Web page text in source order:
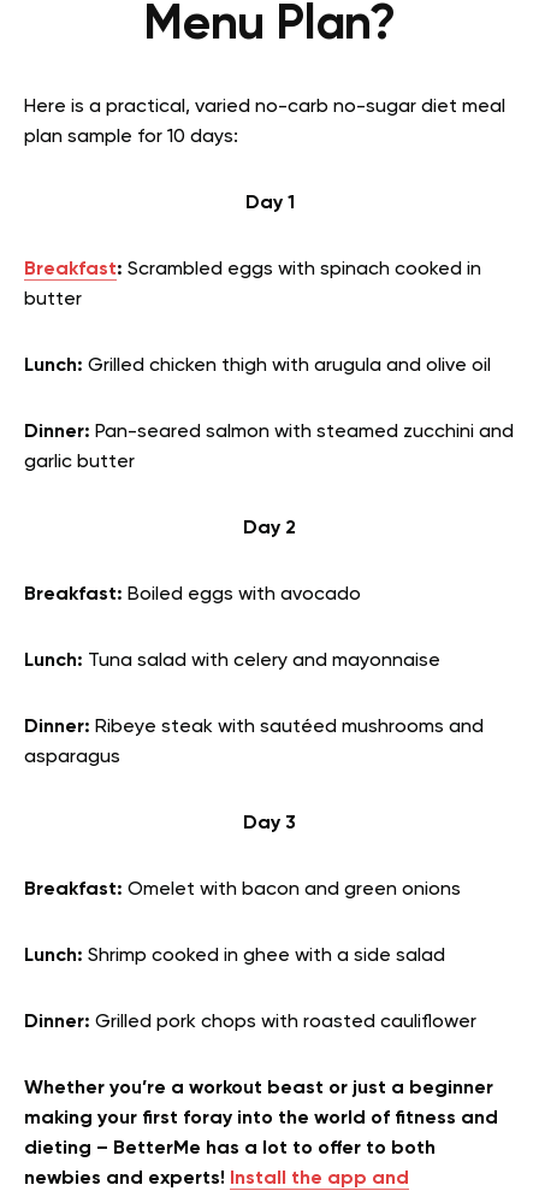
Menu Plan?
Here is a practical, varied no-carb no-sugar diet meal
plan sample for 10 days:
Day 1
Breakfast: Scrambled eggs with spinach cooked in
butter
Lunch: Grilled chicken thigh with arugula and olive oil
Dinner: Pan-seared salmon with steamed zucchini and
garlic butter
Day 2
Breakfast: Boiled eggs with avocado
Lunch: Tuna salad with celery and mayonnaise
Dinner: Ribeye steak with sautéed mushrooms and
asparagus
Day 3
Breakfast: Omelet with bacon and green onions
Lunch: Shrimp cooked in ghee with a side salad
Dinner: Grilled pork chops with roasted cauliflower
Whether you’re a workout beast or just a beginner
making your first foray into the world of fitness and
dieting – BetterMe has a lot to offer to both
newbies and experts! Install the app and